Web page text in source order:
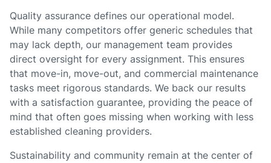
Quality assurance defines our operational model.
While many competitors offer generic schedules that
may lack depth, our management team provides
direct oversight for every assignment. This ensures
that move-in, move-out, and commercial maintenance
tasks meet rigorous standards. We back our results
with a satisfaction guarantee, providing the peace of
mind that often goes missing when working with less
established cleaning providers.
Sustainability and community remain at the center of